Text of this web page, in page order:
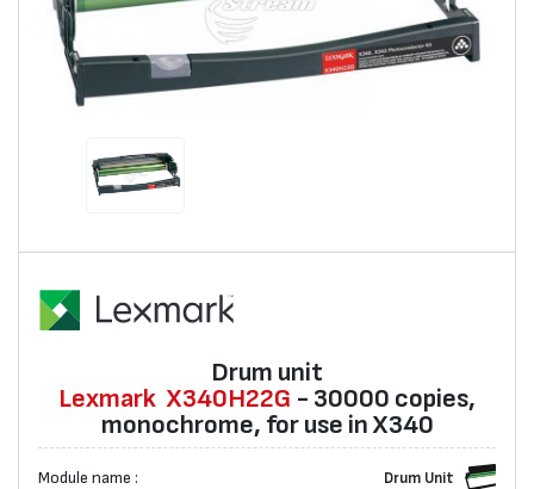
Drum unit
Lexmark X340H22G - 30000 copies,
monochrome, for use in X340
Module name : Drum Unit